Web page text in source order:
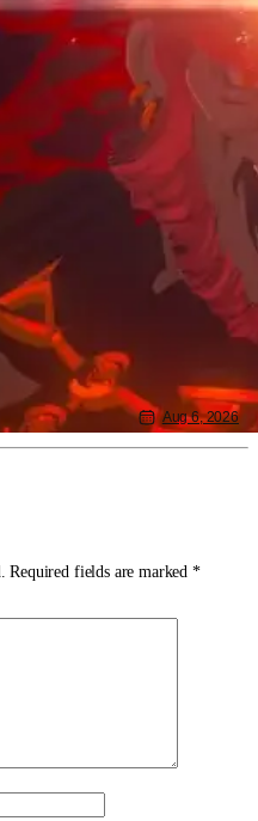
Aug 6, 2026
Required fields are marked *